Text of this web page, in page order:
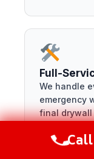
Full-
We handle
emergency
final